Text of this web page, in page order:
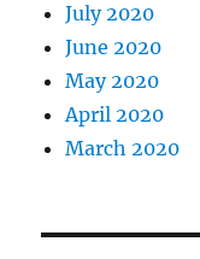
July 2020
June 2020
May 2020
April 2020
March 2020